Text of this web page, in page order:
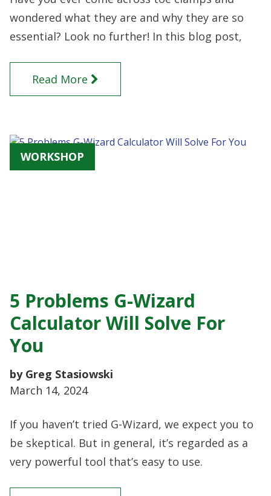
wondered what they are and why they are so
essential? Look no further! In this blog post,
Read More
WORKSHOP
5 Problems G-Wizard
Calculator Will Solve For
You
by Greg Stasiowski
March 14, 2024
If you haven’t tried G-Wizard, we expect you to
be skeptical. But in general, it’s regarded as a
very powerful tool that’s easy to use.